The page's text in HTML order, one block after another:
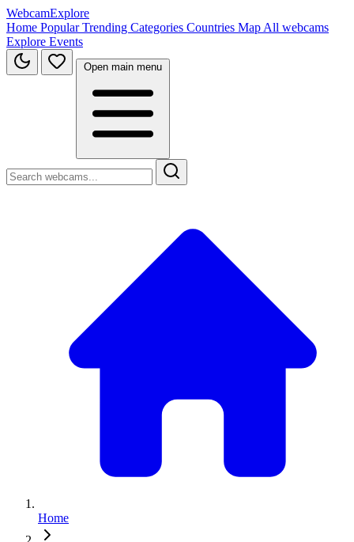
WebcamExplore
Home PopularTrending Categories Countries Map All webcams
Explore Events
Open main menu
Home